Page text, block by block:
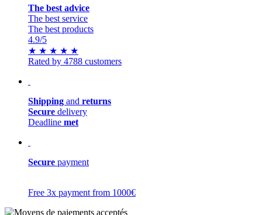
The best advice
The best service
The best products
4.9/5
★ ★ ★ ★ ★
Rated by 4788 customers
Shipping and returns
Secure delivery
Deadline met
Secure payment
Free 3x payment from 1000€